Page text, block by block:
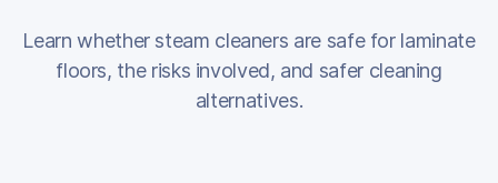
Learn whether steam cleaners are safe for laminate
floors, the risks involved, and safer cleaning
alternatives.